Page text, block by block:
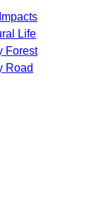
Life
Forest
Road